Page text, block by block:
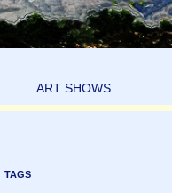
ART SHOWS
TAGS